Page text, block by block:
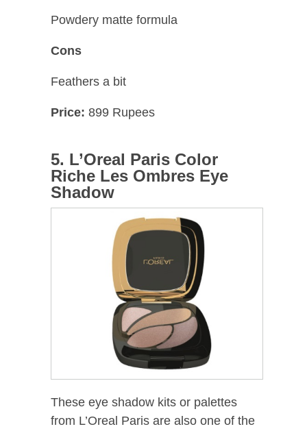
Powdery matte formula
Cons
Feathers a bit
Price: 899 Rupees
5. L’Oreal Paris Color
Riche Les Ombres Eye
Shadow
These eye shadow kits or palettes
from L’Oreal Paris are also one of the